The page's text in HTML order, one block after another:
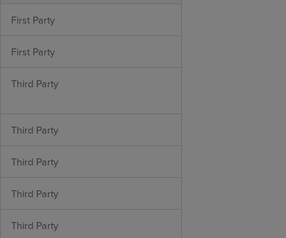
First Party
First Party
Third Party
Third Party
Third Party
Third Party
Third Party